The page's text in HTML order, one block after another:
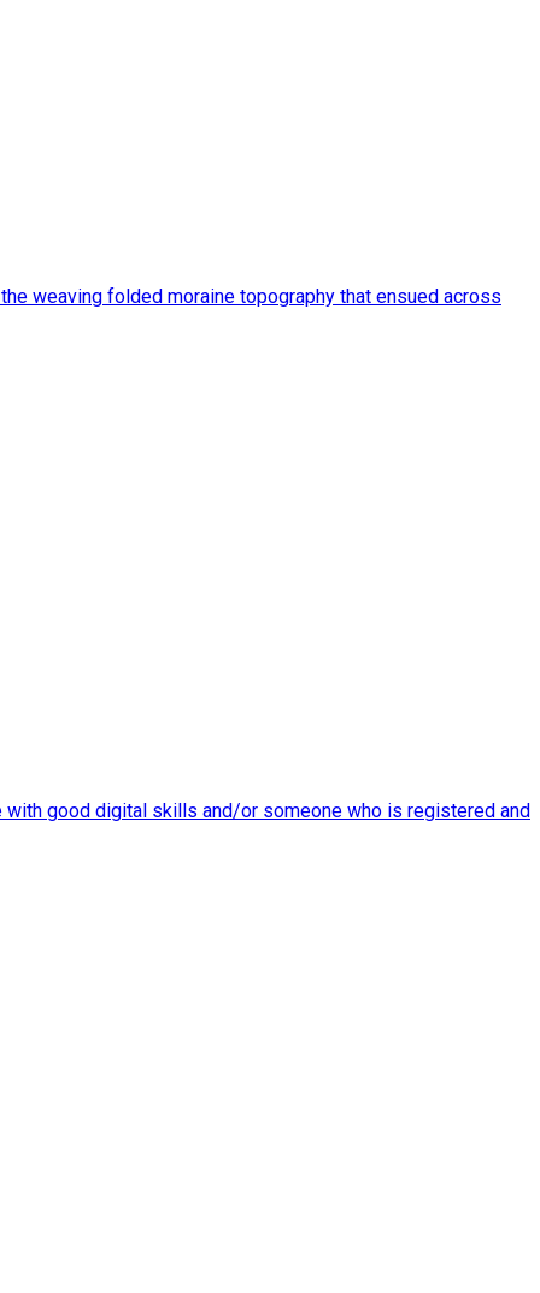
weaving folded moraine topography that ensued across
with good digital skills and/or someone who is registered and